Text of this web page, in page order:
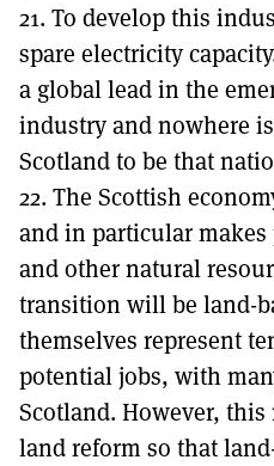
21. To develop this
spare electricity
a global lead in the
industry and nowhere
Scotland to be that
22. The Scottish
and in particular
and other natural
transition will be land-
themselves represent
potential jobs, with
Scotland. However,
land reform so that